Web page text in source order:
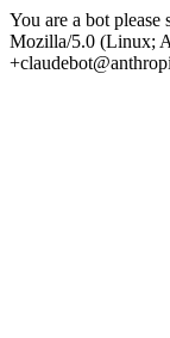
You are a bot please
Mozilla/5.0 (Linux;